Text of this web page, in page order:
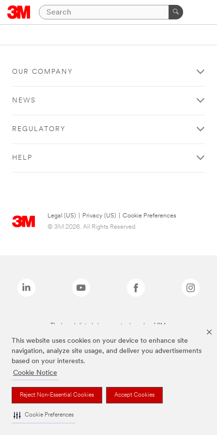
This website uses cookies on your device to enhance site
navigation, analyze site usage, and deliver you advertisements
based on your interests.
Cookie Notice
Reject Non-Essential Cookies Accept Cookies
Cookie Preferences
OUR COMPANY
NEWS
REGULATORY
HELP
Legal (US) Privacy (US)
Cookie Preferences
© 3M 2026. All Rights Reserved.
The brands listed above are trademarks of 3M.